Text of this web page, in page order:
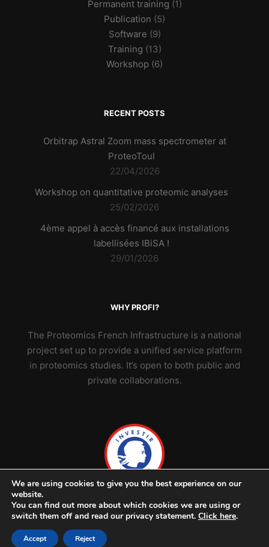
Permanent training (1)
Publication (5)
Software (9)
Training (13)
Workshop (6)
RECENT POSTS
Orbitrap Astral Zoom mass spectrometer at
ProteoToul
22/04/2026
Workshop on quantitative proteomic analyses
25/02/2026
4ème appel à accès financé aux installations
labellisées IBiSA !
29/01/2026
WHY PROFI?
The Proteomics French Infrastructure is a national
project set up to provide a unified service platform
in proteomics studies. It’s open to both public and
private collaborations.
© 2026 ProFI - v2302 -
We are using cookies to give you the best experience on our
website.
You can find out more about which cookies we are using or
switch them off and read our privacy statement. Click here.
Accept Reject